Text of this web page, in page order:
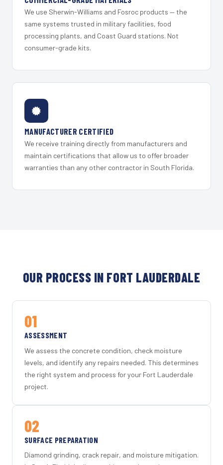
We use Sherwin-Williams and Fosroc products — the
same systems trusted in military facilities, food
processing plants, and Coast Guard stations. Not
consumer-grade kits.
MANUFACTURER CERTIFIED
We receive training directly from manufacturers and
maintain certifications that allow us to offer broader
warranties than any other contractor in South Florida.
OUR PROCESS IN FORT LAUDERDALE
01
ASSESSMENT
We assess the concrete condition, check moisture
levels, and identify any repairs needed. This determines
the right system and process for your Fort Lauderdale
project.
02
SURFACE PREPARATION
Diamond grinding, crack repair, and moisture mitigation.